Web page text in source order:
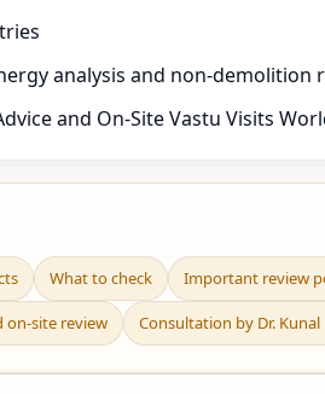
analysis and non-demolition
and On-Site Vastu Visits
What to check Important review
on-site review Consultation by Dr. Kunal